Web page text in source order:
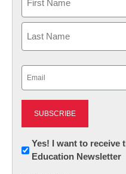
First
Newsletter:
Innovations
Yes! I want to receive
Education Newsletter